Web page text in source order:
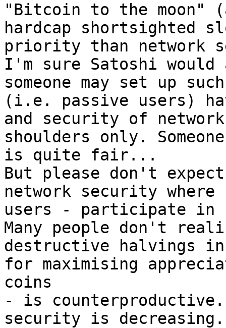
"Bitcoin to the moon"
hardcap shortsighted
priority than network
I'm sure Satoshi
someone may set up
(i.e. passive users)
and security of
shoulders only.
is quite fair...
But please don't
network security
users - participate in
Many people don't
destructive halvings
for maximising
coins
- is counterproductive.
security is decreasing.